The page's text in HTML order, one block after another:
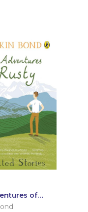
of
Stories